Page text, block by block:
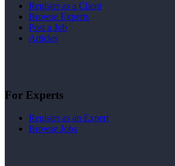
Register as a Client
Browse Experts
Post a Job
Articles
For Experts
Register as an Expert
Browse Jobs